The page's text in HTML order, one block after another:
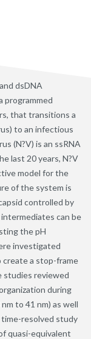
dsDNA
programmed
that transitions a
to an infectious
(N?V) is an ssRNA
last 20 years, N?V
model for the
of the system is
controlled by
can be
the pH
investigated
create a stop-frame
studies reviewed
during
to 41 nm) as well
time-resolved study
quasi-equivalent